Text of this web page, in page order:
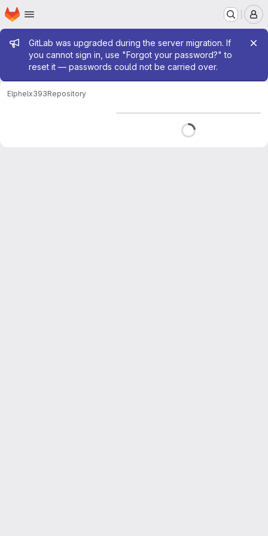
Skip to main content
Homepage
Admin message
GitLab was upgraded during the server migration. If
you cannot sign in, use "Forgot your password?" to
reset it — passwords could not be carried over.
Elphelx393Repository